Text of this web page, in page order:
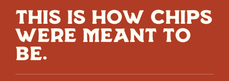
THIS IS HOW CHIPS
WERE MEANT TO
BE.